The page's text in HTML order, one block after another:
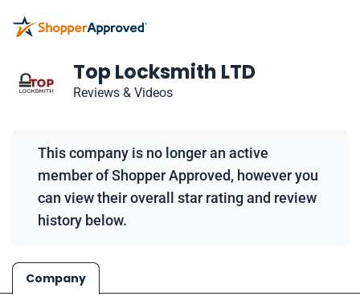
Top Locksmith LTD
Reviews & Videos
This company is no longer an active
member of Shopper Approved, however you
can view their overall star rating and review
history below.
Company